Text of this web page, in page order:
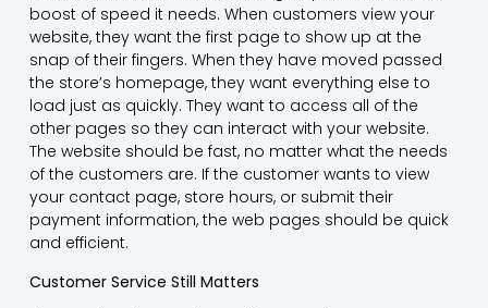
boost of speed it needs. When customers view your
website, they want the first page to show up at the
snap of their fingers. When they have moved passed
the store’s homepage, they want everything else to
load just as quickly. They want to access all of the
other pages so they can interact with your website.
The website should be fast, no matter what the needs
of the customers are. If the customer wants to view
your contact page, store hours, or submit their
payment information, the web pages should be quick
and efficient.
Customer Service Still Matters